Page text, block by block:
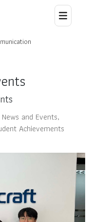
and Events,
Achievements